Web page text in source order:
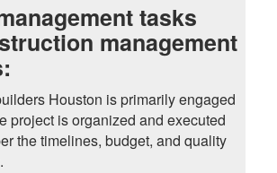
tasks
management
Houston is primarily engaged
project is organized and executed
the timelines, budget, and quality